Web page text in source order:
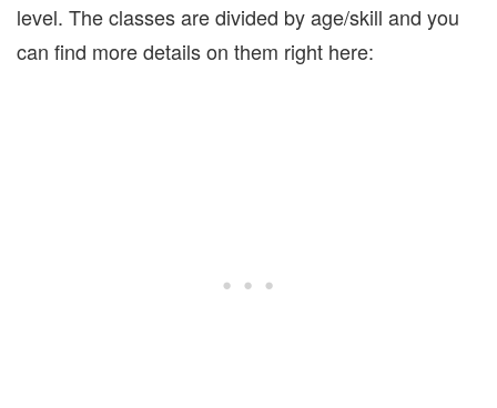
level. The classes are divided by age/skill and you
can find more details on them right here: